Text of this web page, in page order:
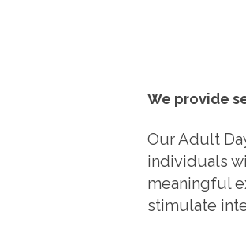
We provide
Our Adult
individuals
meaningful
stimulate